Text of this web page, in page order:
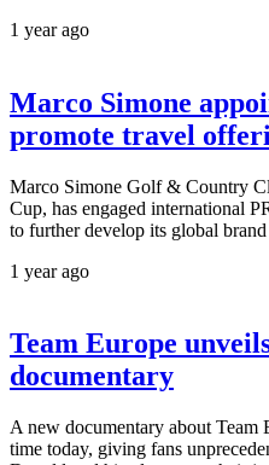
1 year ago
Marco Simone
promote travel
Marco Simone Golf & Country
Cup, has engaged international
to further develop its global
1 year ago
Team Europe
documentary
A new documentary about Team
time today, giving fans